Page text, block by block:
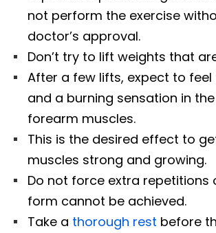
not perform the exercise
doctor’s approval.
Don’t try to lift weights that
After a few lifts, expect to
and a burning sensation in
forearm muscles.
This is the desired effect to
muscles strong and growing.
Do not force extra repetitions
form cannot be achieved.
Take a thorough rest before